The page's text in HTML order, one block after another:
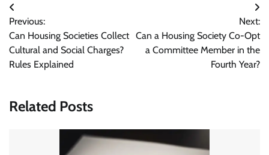
Post
navigation
Previous:
Can Housing Societies Collect
Cultural and Social Charges?
Rules Explained
Next:
Can a Housing Society Co-Opt
a Committee Member in the
Fourth Year?
Related Posts